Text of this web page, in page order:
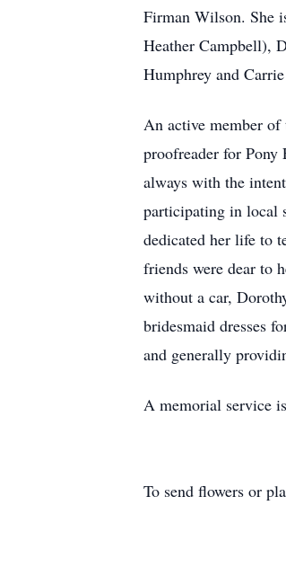
Firman Wilson. She
Heather Campbell),
Humphrey and
An active member of
proofreader for Pony
always with the
participating in local
dedicated her life to
friends were dear to
without a car,
bridesmaid dresses
and generally
A memorial service
To send flowers or